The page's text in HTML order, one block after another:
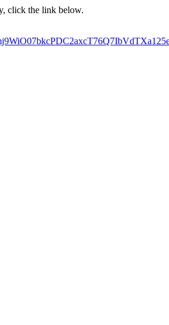
click the link below.